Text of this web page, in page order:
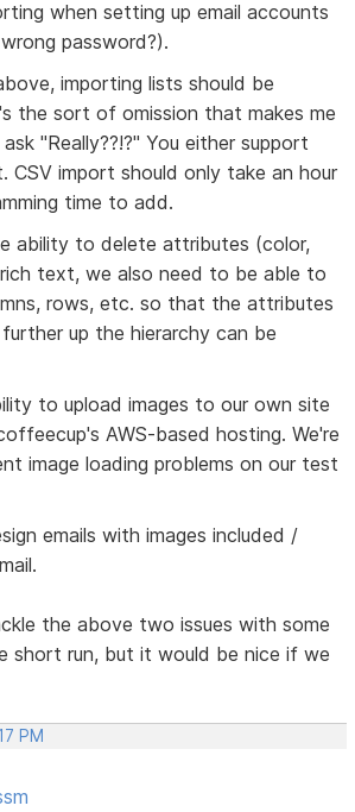
when setting up email accounts
password?).
importing lists should be
the sort of omission that makes me
"Really??!?" You either support
CSV import should only take an hour
time to add.
ability to delete attributes (color,
text, we also need to be able to
rows, etc. so that the attributes
up the hierarchy can be
to upload images to our own site
AWS-based hosting. We're
image loading problems on our test
emails with images included /
the above two issues with some
short run, but it would be nice if we
PM